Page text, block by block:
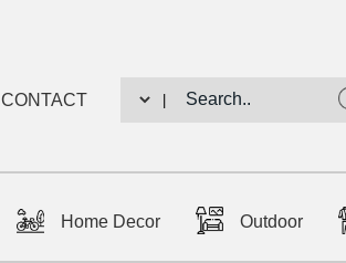
CONTACT
Home Decor Outdoor